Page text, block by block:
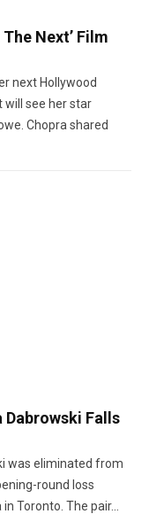
Next’ Film
next Hollywood
will see her star
Dabrowski Falls
was eliminated from
round loss
alongside Russia’s Ekaterina Alexandrova in Toronto. The pair...